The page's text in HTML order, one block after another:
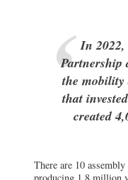
In
Partnership
the mobility
that
created
There are 10